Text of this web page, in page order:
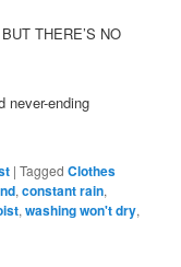
THERE’S NO
never-ending
|Tagged Clothes
,constant rain,
,washing won't dry,